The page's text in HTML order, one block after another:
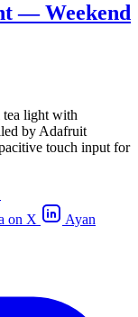
— Weekend
light with
by Adafruit
touch input for
on X
Ayan